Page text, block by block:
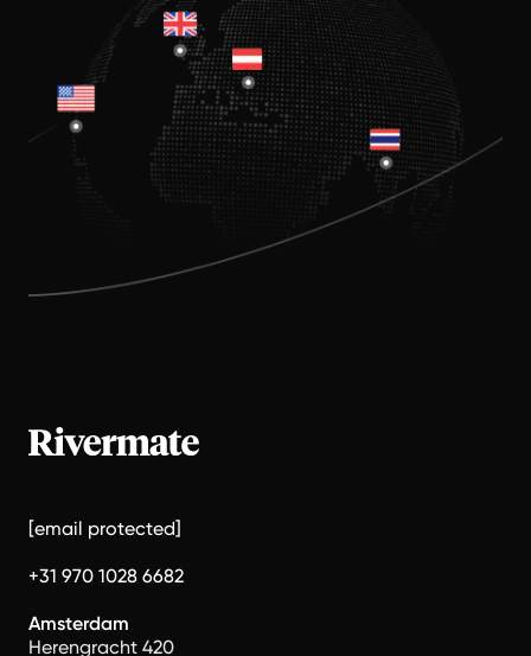
[email protected]
+31 970 1028 6682
Amsterdam
Herengracht 420